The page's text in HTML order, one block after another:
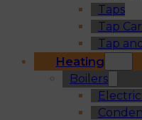
Taps
Tap
Tap
Heating
Boilers